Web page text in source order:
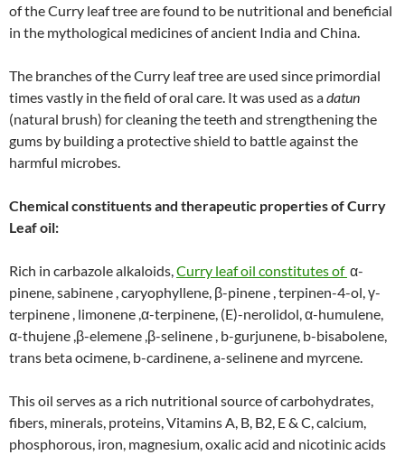
of the Curry leaf tree are found to be nutritional and beneficial
in the mythological medicines of ancient India and China.
The branches of the Curry leaf tree are used since primordial
times vastly in the field of oral care. It was used as adatun
(natural brush) for cleaning the teeth and strengthening the
gums by building a protective shield to battle against the
harmful microbes.
Chemical constituents and therapeutic properties of Curry
Leaf oil:
Rich in carbazole alkaloids,Curry leaf oil constitutes of α-
pinene, sabinene , caryophyllene, β-pinene , terpinen-4-ol, γ-
terpinene , limonene ,α-terpinene, (E)-nerolidol, α-humulene,
α-thujene ,β-elemene ,β-selinene , b-gurjunene, b-bisabolene,
trans beta ocimene, b-cardinene, a-selinene and myrcene.
This oil serves as a rich nutritional source of carbohydrates,
fibers, minerals, proteins, Vitamins A, B, B2, E & C, calcium,
phosphorous, iron, magnesium, oxalic acid and nicotinic acids